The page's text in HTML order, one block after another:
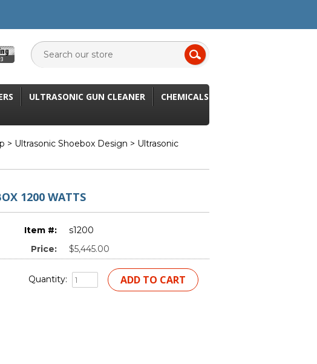
ULTRASONIC GUN CLEANER CHEMICALS
> Ultrasonic Shoebox Design > Ultrasonic
1200 WATTS
Item #:
s1200
Price:
$5,445.00
Quantity: